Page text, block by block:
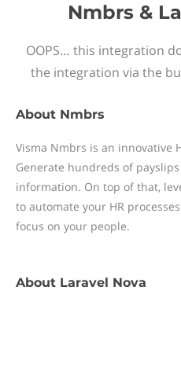
Nmbrs &
OOPS… this integration
the integration via the
About Nmbrs
Visma Nmbrs is an innovative
Generate hundreds of
information. On top of that,
to automate your HR
focus on your people.
About Laravel Nova